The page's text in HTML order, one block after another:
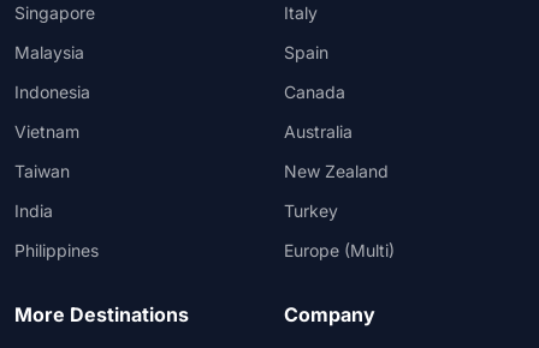
Singapore
Malaysia
Indonesia
Vietnam
Taiwan
India
Philippines
Italy
Spain
Canada
Australia
New Zealand
Turkey
Europe (Multi)
More Destinations Company